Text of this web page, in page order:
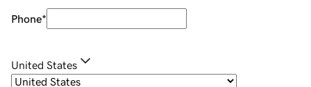
Phone*
United States